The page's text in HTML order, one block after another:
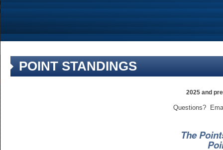
POINT STANDINGS
2025 and
Questions?